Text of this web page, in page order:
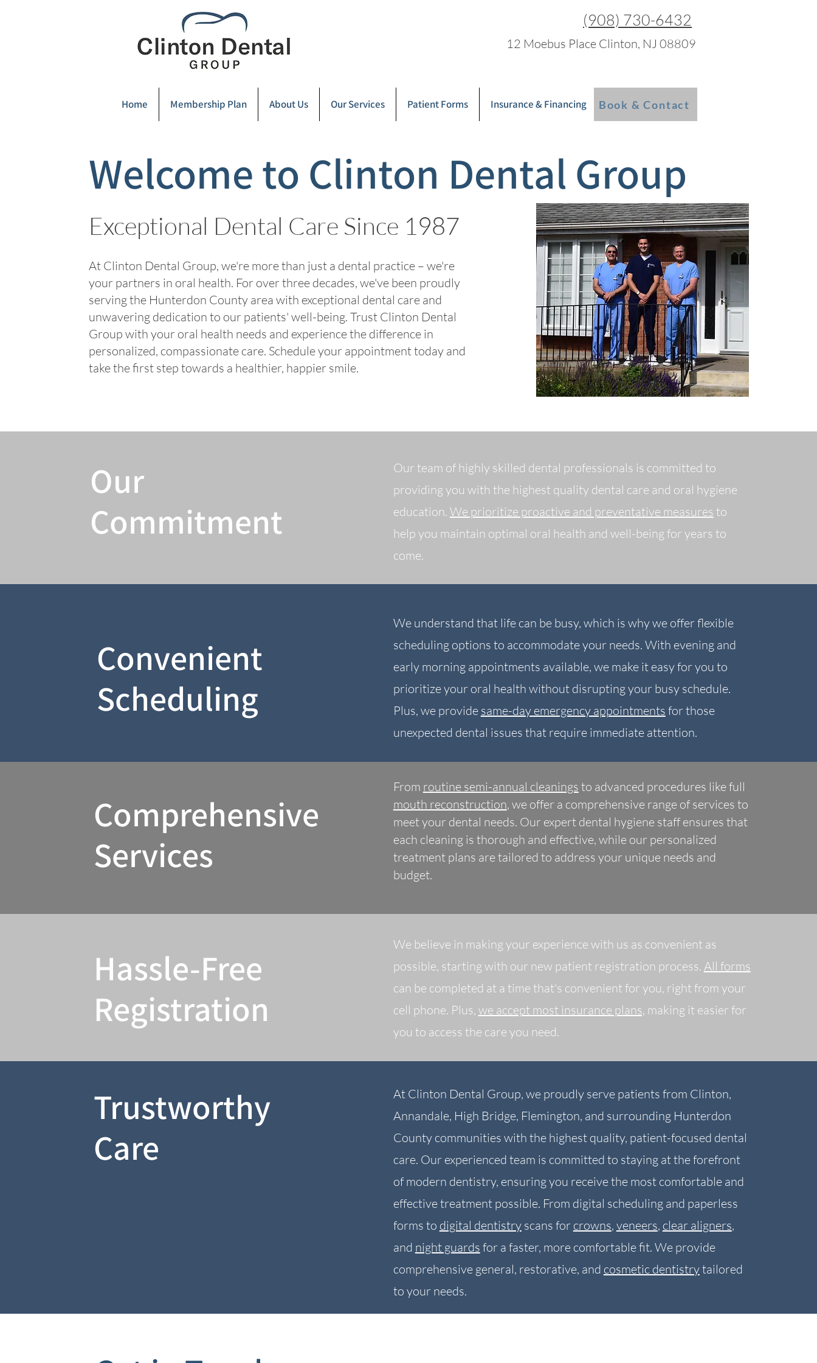
(908) 730-6432
12 Moebus Place Clinton, NJ 08809
Home Membership Plan About Us Our Services Patient Forms Insurance & Financing Blog More
Book & Contact
Welcome to Clinton Dental Group
Exceptional Dental Care Since 1987
At Clinton Dental Group, we're more than just a dental practice – we're
your partners in oral health. For over three decades, we've been proudly
serving the Hunterdon County area with exceptional dental care and
unwavering dedication to our patients' well-being.Trust Clinton Dental
Group with your oral health needs and experience the difference in
personalized, compassionate care. Schedule your appointment today and
take the first step towards a healthier, happier smile.
Our
Commitment
Our team of highly skilled dental professionals is committed to
providing you with the highest quality dental care and oral hygiene
education. We prioritize proactive and preventative measures to
help you maintain optimal oral health and well-being for years to
come.
Convenient
Scheduling
We understand that life can be busy, which is why we offer flexible
scheduling options to accommodate your needs. With evening and
early morning appointments available, we make it easy for you to
prioritize your oral health without disrupting your busy schedule.
Plus, we provide same-day emergency appointments for those
unexpected dental issues that require immediate attention.
Comprehensive
Services
From routine semi-annual cleanings to advanced procedures like full
mouth reconstruction, we offer a comprehensive range of services to
meet your dental needs. Our expert dental hygiene staff ensures that
each cleaning is thorough and effective, while our personalized
treatment plans are tailored to address your unique needs and
budget.
Hassle-Free
Registration
We believe in making your experience with us as convenient as
possible, starting with our new patient registration process. All forms
can be completed at a time that's convenient for you, right from your
cell phone. Plus, we accept most insurance plans, making it easier for
you to access the care you need.
Trustworthy
Care
At Clinton Dental Group, we proudly serve patients from Clinton,
Annandale, High Bridge, Flemington, and surrounding Hunterdon
County communities with the highest quality, patient-focused dental
care. Our experienced team is committed to staying at the forefront
of modern dentistry, ensuring you receive the most comfortable and
effective treatment possible. From digital scheduling and paperless
forms to digital dentistryscans for crowns, veneers, clear aligners,
and night guards for a faster, more comfortable fit. We provide
comprehensive general, restorative, and cosmetic dentistrytailored
to your needs.